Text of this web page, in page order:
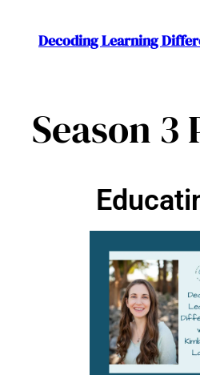
Decoding Learning
Season 3